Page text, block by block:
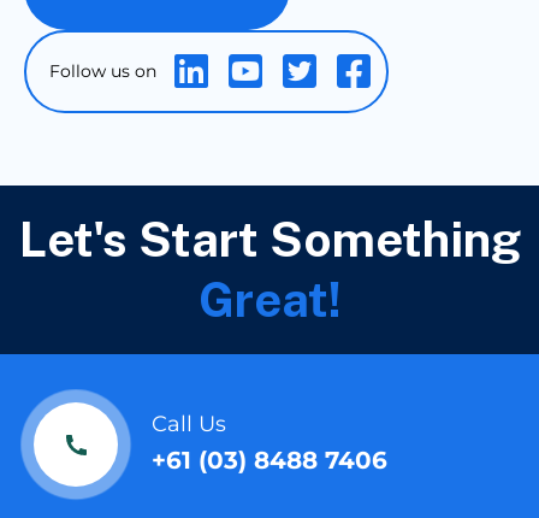
Let's Start Something
Great!
Call Us
+61 (03) 8488 7406